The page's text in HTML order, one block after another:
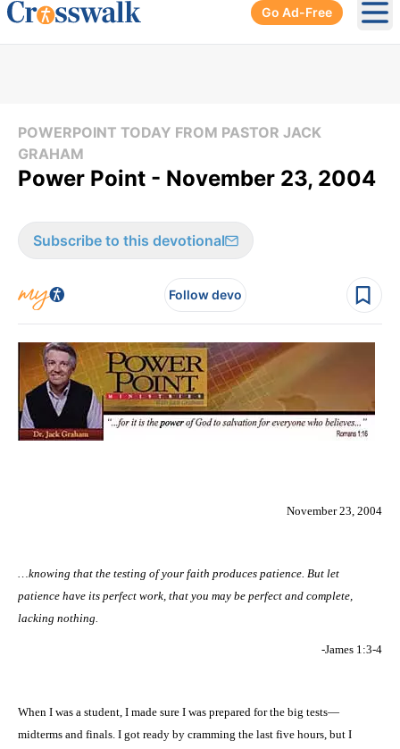
Go Ad-Free
POWERPOINT TODAY FROM PASTOR JACK
GRAHAM
Power Point - November 23, 2004
Subscribe to this devotional
Follow devo
November 23, 2004
…knowing that the testing of your faith produces patience. But let
patience have its perfect work, that you may be perfect and complete,
lacking nothing.
-James 1:3-4
When I was a student, I made sure I was prepared for the big tests—
midterms and finals. I got ready by cramming the last five hours, but I